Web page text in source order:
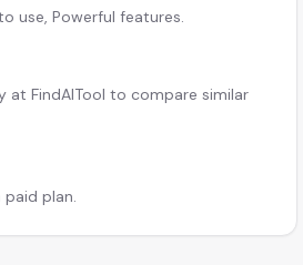
use, Powerful features.
FindAITool to compare similar
plan.